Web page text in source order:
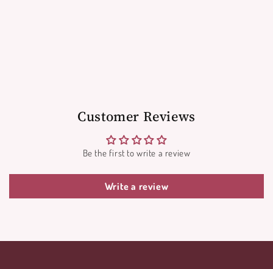
Customer Reviews
Be the first to write a review
Write a review